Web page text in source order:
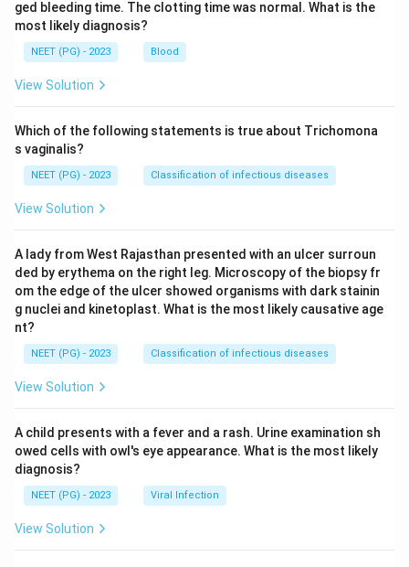
ged bleeding time. The clotting time was normal. What is the
most likely diagnosis?
NEET (PG) - 2023 Blood
View Solution
Which of the following statements is true about Trichomona
s vaginalis?
NEET (PG) - 2023 Classification of infectious diseases
View Solution
A lady from West Rajasthan presented with an ulcer surroun
ded by erythema on the right leg. Microscopy of the biopsy fr
om the edge of the ulcer showed organisms with dark stainin
g nuclei and kinetoplast. What is the most likely causative age
nt?
NEET (PG) - 2023 Classification of infectious diseases
View Solution
A child presents with a fever and a rash. Urine examination sh
owed cells with owl's eye appearance. What is the most likely
diagnosis?
NEET (PG) - 2023 Viral Infection
View Solution